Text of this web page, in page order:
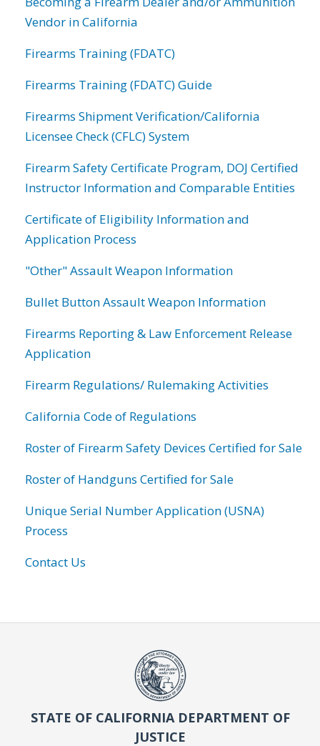
Vendor in California
Firearms Training (FDATC)
Firearms Training (FDATC) Guide
Firearms Shipment Verification/California
Licensee Check (CFLC) System
Firearm Safety Certificate Program, DOJ Certified
Instructor Information and Comparable Entities
Certificate of Eligibility Information and
Application Process
"Other" Assault Weapon Information
Bullet Button Assault Weapon Information
Firearms Reporting & Law Enforcement Release
Application
Firearm Regulations/ Rulemaking Activities
California Code of Regulations
Roster of Firearm Safety Devices Certified for Sale
Roster of Handguns Certified for Sale
Unique Serial Number Application (USNA)
Process
Contact Us
STATE OF CALIFORNIA DEPARTMENT OF
JUSTICE